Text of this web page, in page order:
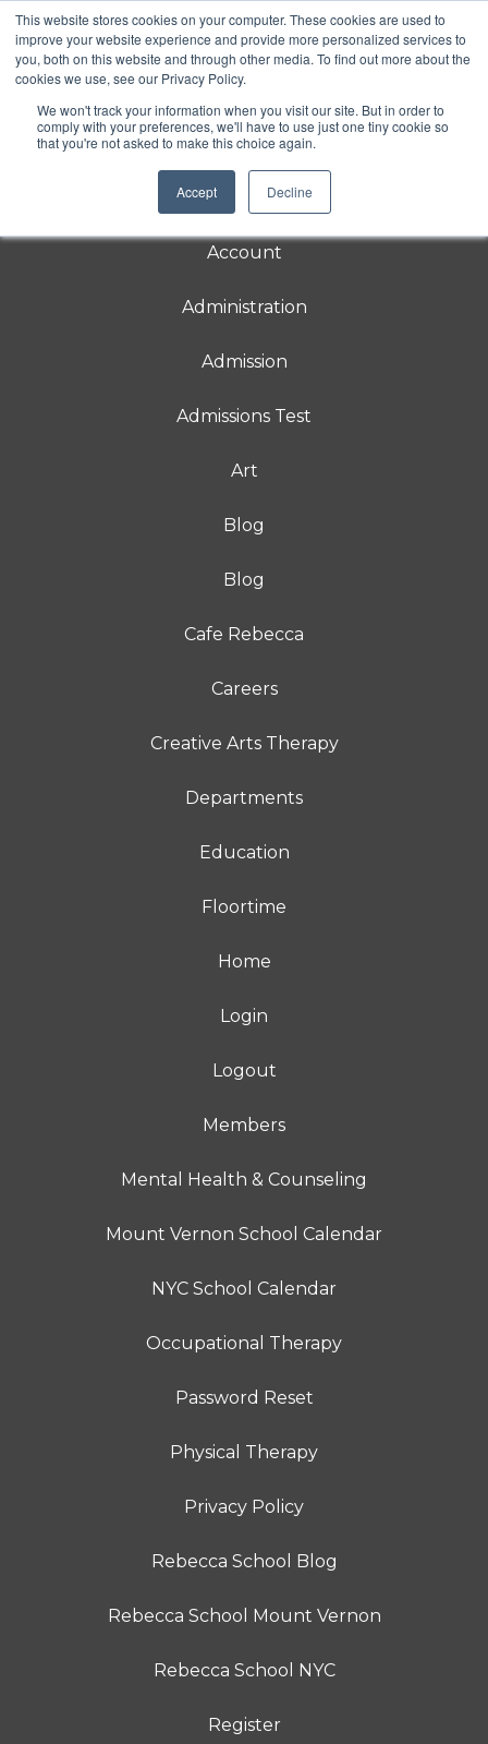
This website stores cookies on your computer. These cookies are used to
improve your website experience and provide more personalized services to
you, both on this website and through other media. To find out more about the
cookies we use, see our Privacy Policy.
We won't track your information when you visit our site. But in order to
comply with your preferences, we'll have to use just one tiny cookie so
that you're not asked to make this choice again.
Accept Decline
Rebecca School
Rebecca School is a DIRFloortime® school
for students 3-21 with
communicating.
About
Account
Administration
Admission
Admissions Test
Art
Blog
Blog
Cafe Rebecca
Careers
Creative Arts Therapy
Departments
Education
Floortime
Home
Login
Logout
Members
Mental Health & Counseling
Mount Vernon School Calendar
NYC School Calendar
Occupational Therapy
Password Reset
Physical Therapy
Privacy Policy
Rebecca School Blog
Rebecca School Mount Vernon
Rebecca School NYC
Register